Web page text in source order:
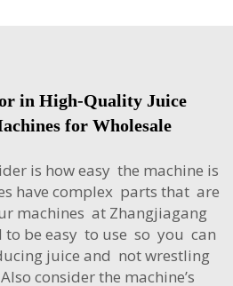
in High-Quality Juice
for Wholesale
is how easy the machine is
have complex parts that are
machines at Zhangjiagang
to be easy to use so you can
juice and not wrestling
consider the machine’s